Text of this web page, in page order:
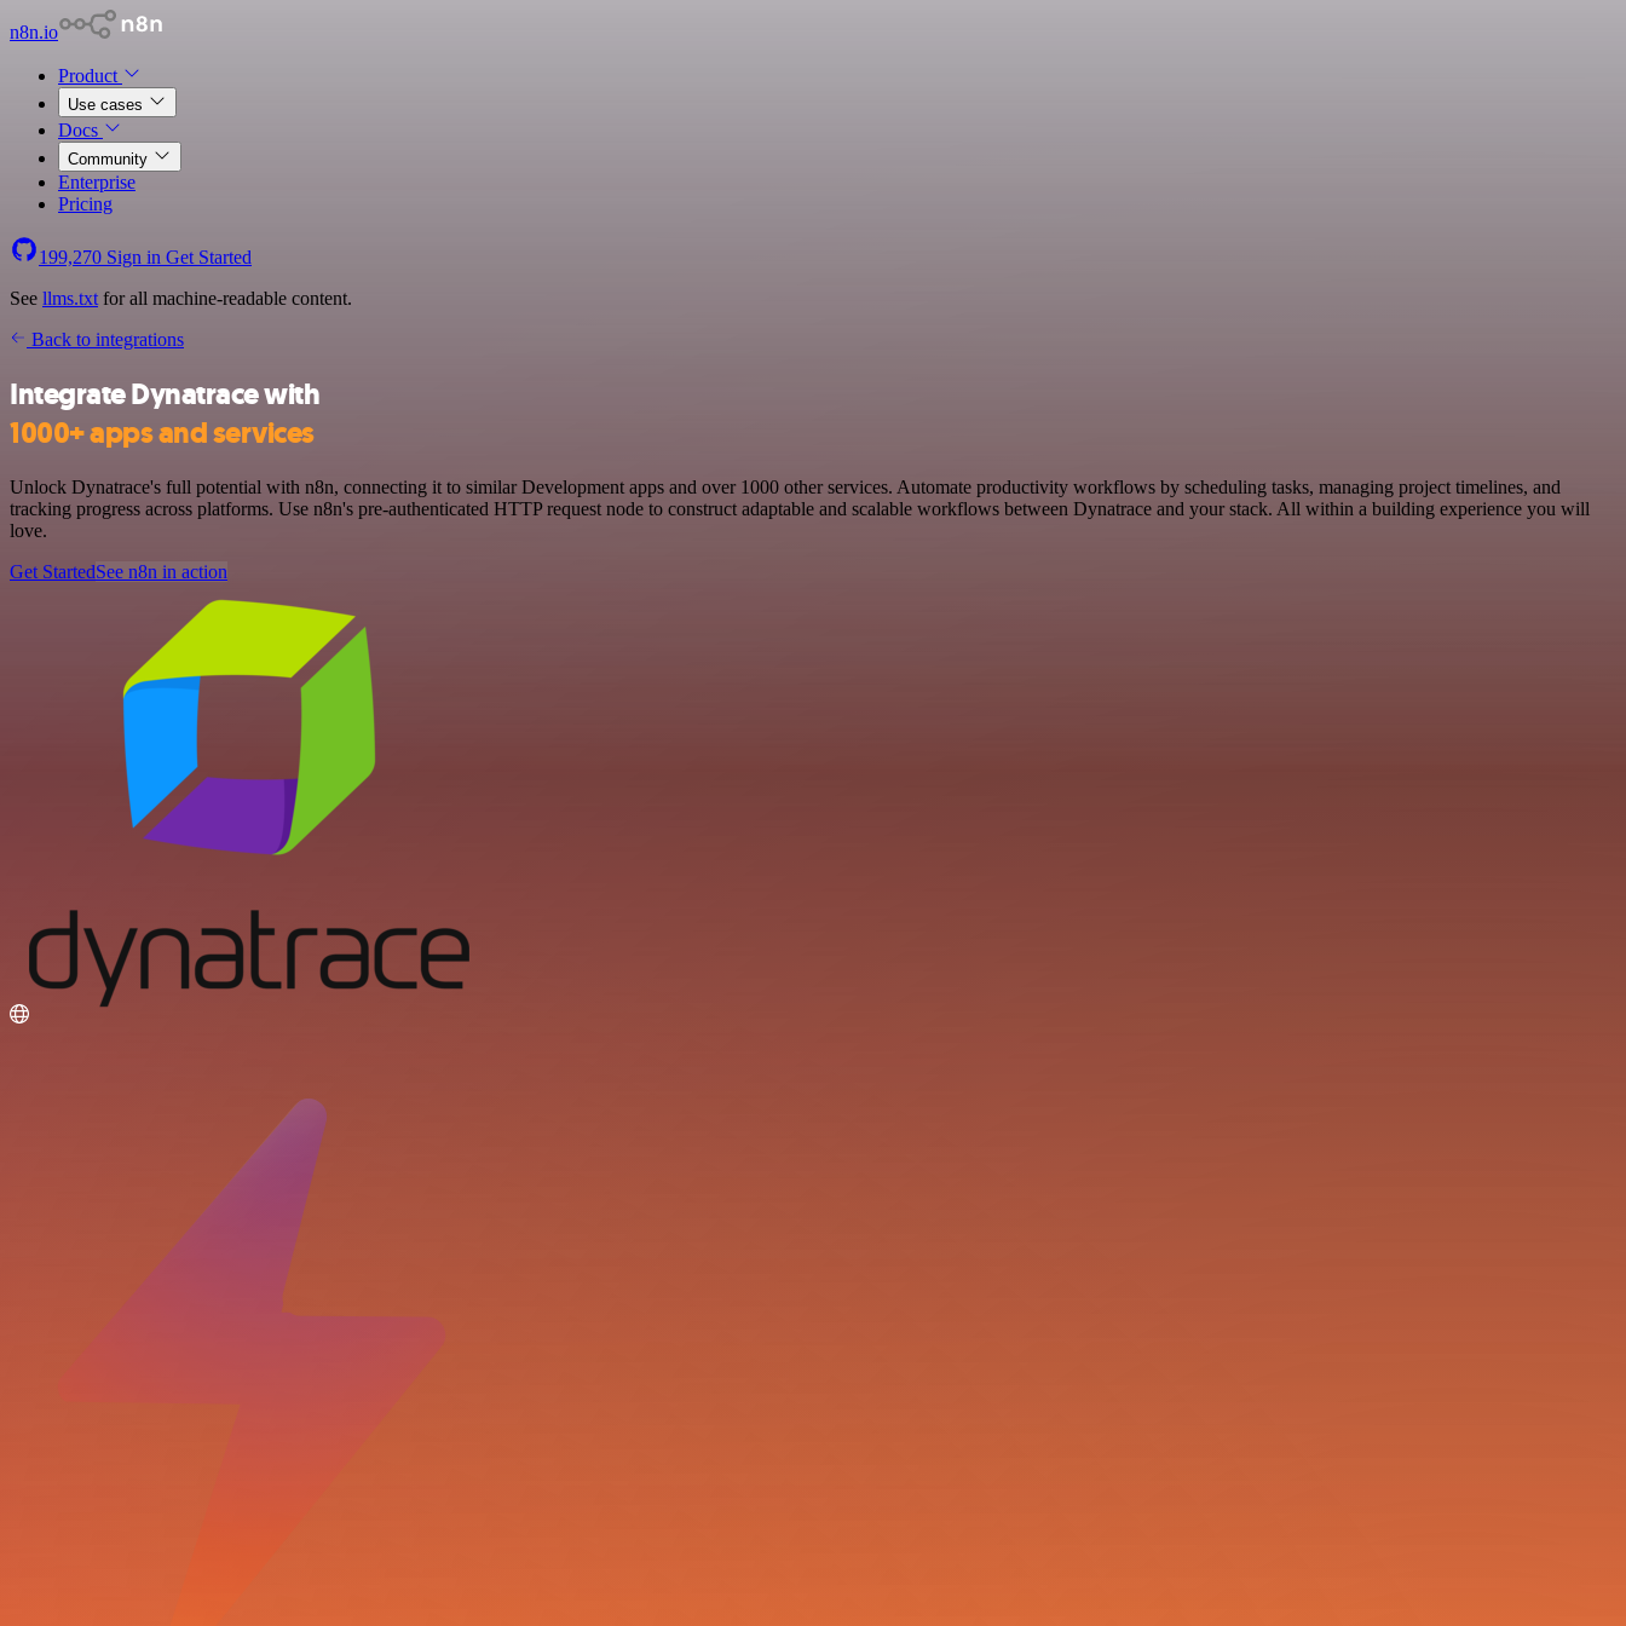
n8n.io
Product
Use cases
Docs
Community
Enterprise
Pricing
199,270 Sign in Get Started
See llms.txt for all machine-readable content.
Back to integrations
Integrate Dynatrace with
1000+ apps and services
Unlock Dynatrace's full potential with n8n, connecting it to similar Development apps and over 1000 other services. Automate productivity workflows by scheduling tasks, managing project timelines, and
tracking progress across platforms. Use n8n's pre-authenticated HTTP request node to construct adaptable and scalable workflows between Dynatrace and your stack. All within a building experience you will
love.
Get StartedSee n8n in action